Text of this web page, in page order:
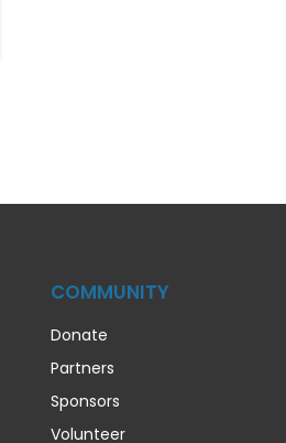
COMMUNITY
Donate
Partners
Sponsors
Volunteer